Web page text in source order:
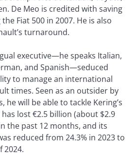
De Meo is credited with saving
Fiat 500 in 2007. He is also
turnaround.
executive—he speaks Italian,
and Spanish—seduced
to manage an international
times. Seen as an outsider by
he will be able to tackle Kering’s
lost €2.5 billion (about $2.9
the past 12 months, and its
reduced from 24.3% in 2023 to
2024.